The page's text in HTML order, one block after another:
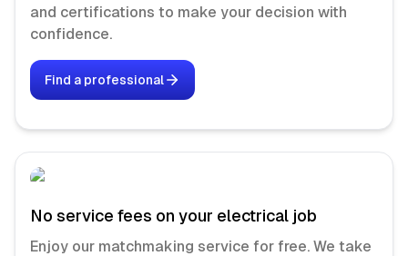
and certifications to make your decision with
confidence.
Find a professional
No service fees on your electrical job
Enjoy our matchmaking service for free. We take